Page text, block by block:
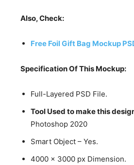
Also, Check:
Free Foil Gift Bag Mockup
Specification Of This Mockup:
Full-Layered PSD File.
Tool Used to make this
Photoshop 2020
Smart Object – Yes.
4000 x 3000 px Dimension.